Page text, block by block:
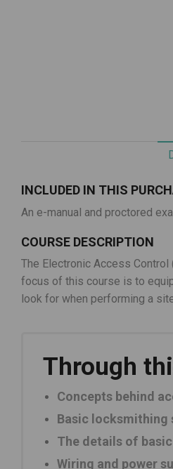
INCLUDED IN THIS
An e-manual and proctored
COURSE DESCRIPTION
The Electronic Access
focus of this course is to
look for when performing a
Through
Concepts behind
Basic locksmithing
The details of
Wiring and power